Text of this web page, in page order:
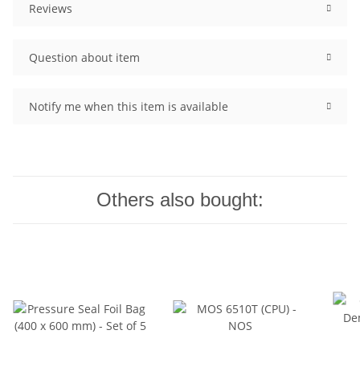
Reviews
Question about item
Notify me when this item is available
Others also bought: